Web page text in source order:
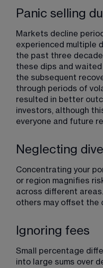
Panic selling
Markets decline
experienced multiple
the past three
these dips and
the subsequent
through periods of
resulted in better
investors, although
everyone and future
Neglecting
Concentrating your
or region magnifies
across different
others may offset the
Ignoring fees
Small percentage
into large sums over